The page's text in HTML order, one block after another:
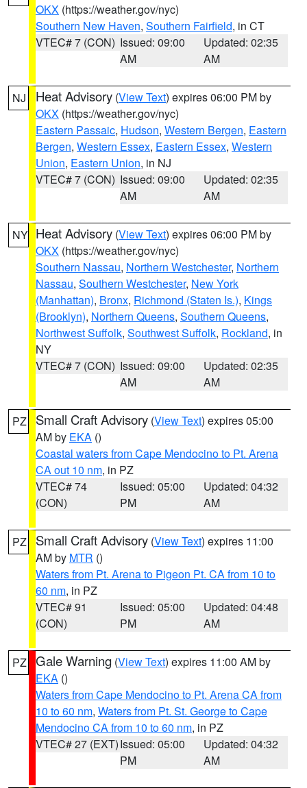
OKX (https://weather.gov/nyc)
Southern New Haven, Southern Fairfield, in CT
VTEC# 7 (CON) Issued: 09:00
AM
Updated: 02:35
AM
NJ Heat Advisory (View Text) expires 06:00 PM by
OKX (https://weather.gov/nyc)
Eastern Passaic, Hudson, Western Bergen, Eastern
Bergen, Western Essex, Eastern Essex, Western
Union, Eastern Union, in NJ
VTEC# 7 (CON) Issued: 09:00
AM
Updated: 02:35
AM
NY Heat Advisory (View Text) expires 06:00 PM by
OKX (https://weather.gov/nyc)
Southern Nassau, Northern Westchester, Northern
Nassau, Southern Westchester, New York
(Manhattan), Bronx, Richmond (Staten Is.), Kings
(Brooklyn), Northern Queens, Southern Queens,
Northwest Suffolk, Southwest Suffolk, Rockland, in
NY
VTEC# 7 (CON) Issued: 09:00
AM
Updated: 02:35
AM
PZ Small Craft Advisory (View Text) expires 05:00
AM by EKA ()
Coastal waters from Cape Mendocino to Pt. Arena
CA out 10 nm, in PZ
VTEC# 74
(CON)
Issued: 05:00
PM
Updated: 04:32
AM
PZ Small Craft Advisory (View Text) expires 11:00
AM by MTR ()
Waters from Pt. Arena to Pigeon Pt. CA from 10 to
60 nm, in PZ
VTEC# 91
(CON)
Issued: 05:00
PM
Updated: 04:48
AM
PZ Gale Warning (View Text) expires 11:00 AM by
EKA ()
Waters from Cape Mendocino to Pt. Arena CA from
10 to 60 nm, Waters from Pt. St. George to Cape
Mendocino CA from 10 to 60 nm, in PZ
VTEC# 27 (EXT)Issued: 05:00
PM
Updated: 04:32
AM